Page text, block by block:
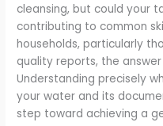
cleansing, but could your
contributing to common
households, particularly
quality reports, the
Understanding precisely
your water and its
step toward achieving a